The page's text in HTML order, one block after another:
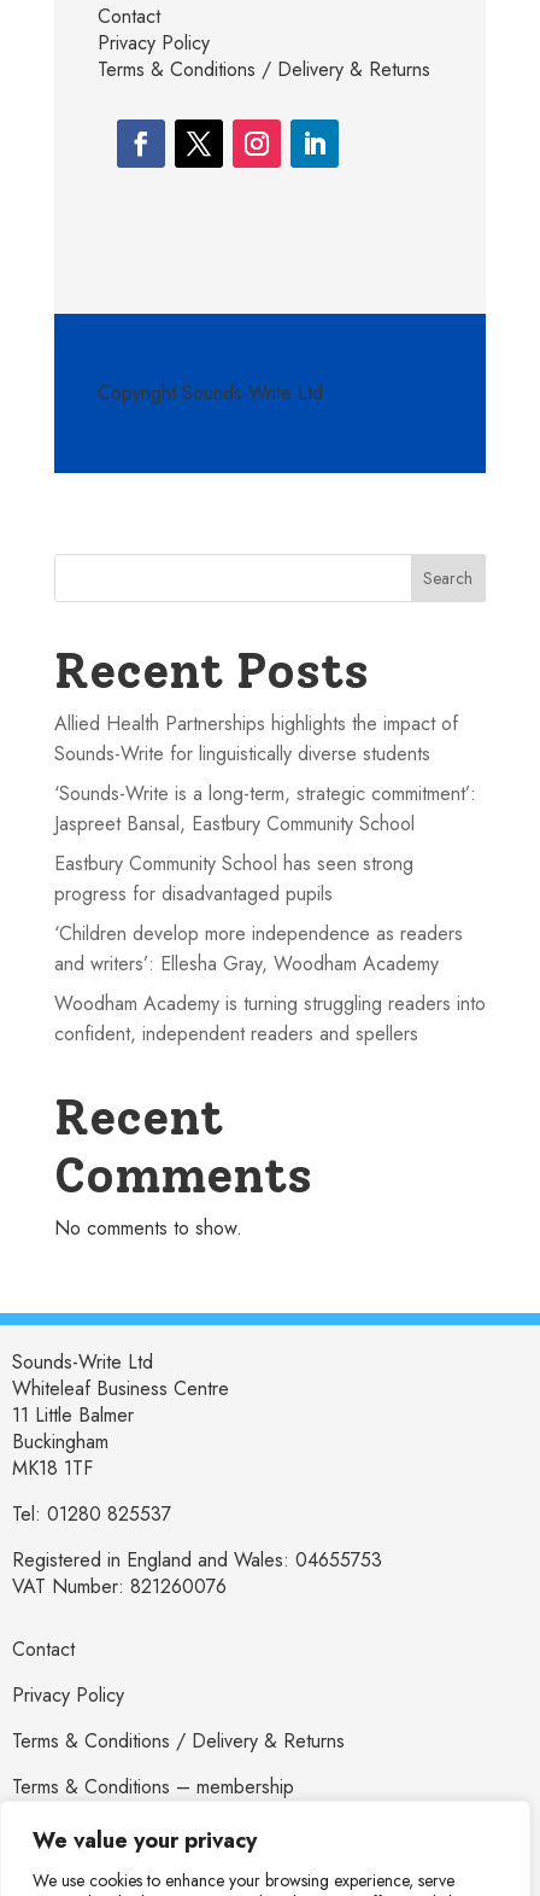
We value your privacy
We use cookies to enhance your browsing experience, serve
Contact
Privacy Policy
Terms & Conditions / Delivery & Returns
Copyright Sounds-Write Ltd
Search
Recent Posts
Allied Health Partnerships highlights the impact of
Sounds-Write for linguistically diverse students
‘Sounds-Write is a long-term, strategic commitment’:
Jaspreet Bansal, Eastbury Community School
Eastbury Community School has seen strong
progress for disadvantaged pupils
‘Children develop more independence as readers
and writers’: Ellesha Gray, Woodham Academy
Woodham Academy is turning struggling readers into
confident, independent readers and spellers
Recent
Comments
No comments to show.
Sounds-Write Ltd
Whiteleaf Business Centre
11 Little Balmer
Buckingham
MK18 1TF
Tel: 01280 825537
Registered in England and Wales: 04655753
VAT Number: 821260076
Contact
Privacy Policy
Terms & Conditions / Delivery & Returns
Terms & Conditions – membership
Newsletter